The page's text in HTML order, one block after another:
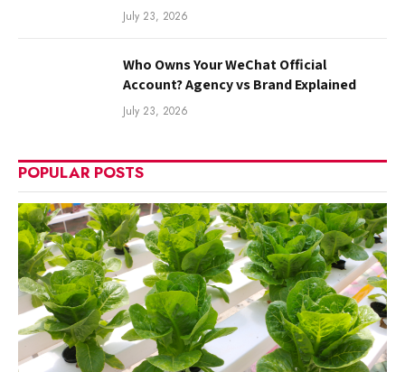
July 23, 2026
Who Owns Your WeChat Official
Account? Agency vs Brand Explained
July 23, 2026
POPULAR POSTS